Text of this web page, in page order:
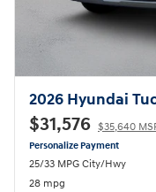
2026 Hyundai
$31,576 $35,640
Personalize Payment
25/33 MPG City/Hwy
28 mpg